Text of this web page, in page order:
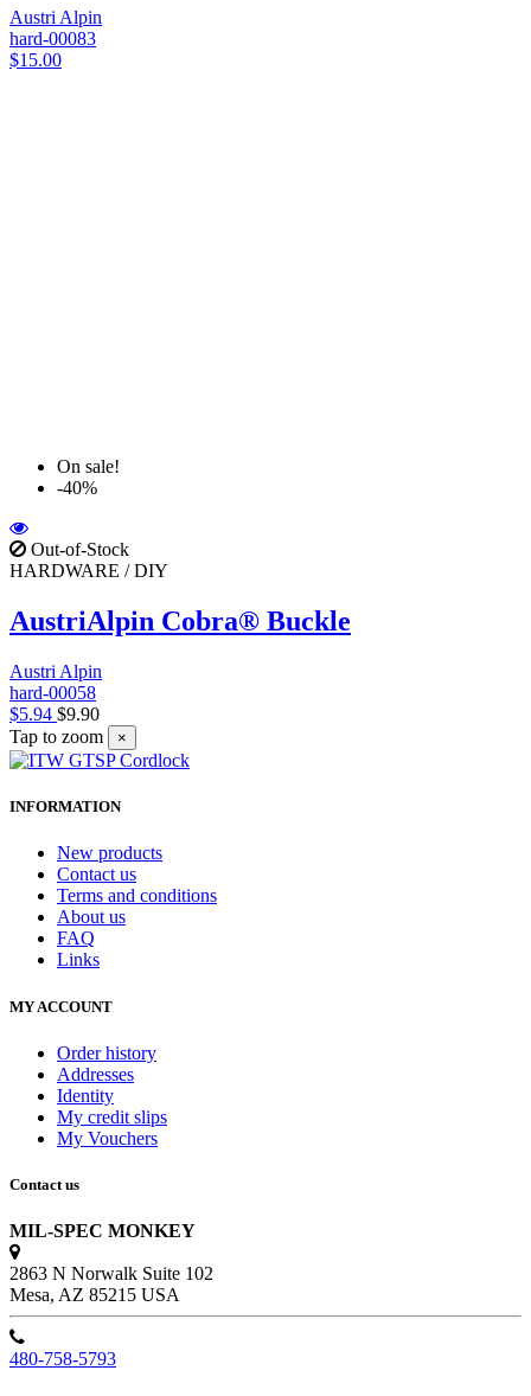
Austri Alpin
hard-00083
$15.00
On sale!
-40%
Out-of-Stock
HARDWARE / DIY
AustriAlpin Cobra® Buckle
Austri Alpin
hard-00058
$5.94 $9.90
Tap to zoom
×
INFORMATION
New products
Contact us
Terms and conditions
About us
FAQ
Links
MY ACCOUNT
Order history
Addresses
Identity
My credit slips
My Vouchers
Contact us
MIL-SPEC MONKEY
2863 N Norwalk Suite 102
Mesa, AZ 85215 USA
480-758-5793